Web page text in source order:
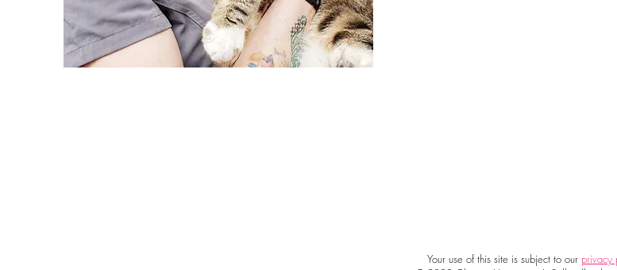
Your use of this site is subject to our privacy